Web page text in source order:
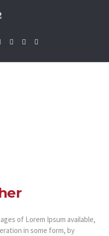
of Lorem Ipsum available,
in some form, by